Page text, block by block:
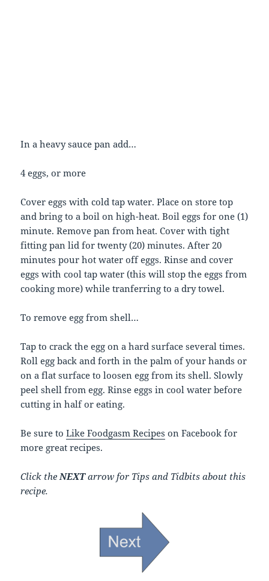
In a heavy sauce pan add…
4 eggs, or more
Cover eggs with cold tap water. Place on store top
and bring to a boil on high-heat. Boil eggs for one (1)
minute. Remove pan from heat. Cover with tight
fitting pan lid for twenty (20) minutes. After 20
minutes pour hot water off eggs. Rinse and cover
eggs with cool tap water (this will stop the eggs from
cooking more) while tranferring to a dry towel.
To remove egg from shell…
Tap to crack the egg on a hard surface several times.
Roll egg back and forth in the palm of your hands or
on a flat surface to loosen egg from its shell. Slowly
peel shell from egg. Rinse eggs in cool water before
cutting in half or eating.
Be sure toLike Foodgasm Recipes on Facebook for
more great recipes.
Click the NEXTarrow for Tips and Tidbits about this
recipe.